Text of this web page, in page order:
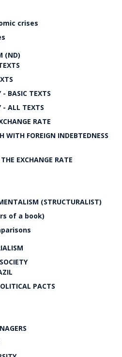
crises
(ND)
BASIC TEXTS
- ALL TEXTS
RATE
WITH FOREIGN INDEBTEDNESS
EXCHANGE RATE
(STRUCTURALIST)
of a book)
PACTS